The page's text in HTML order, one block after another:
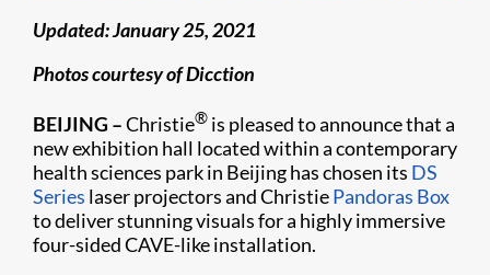
Updated: January 25, 2021
Photos courtesy of Dicction
BEIJING –Christie® is pleased to announce that a
new exhibition hall located within a contemporary
health sciences park in Beijing has chosen its DS
Series laser projectors and ChristiePandoras Box
to deliver stunning visuals for a highly immersive
four-sided CAVE-like installation.